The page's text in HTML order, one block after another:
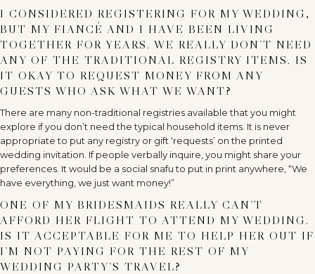
I CONSIDERED REGISTERING FOR MY WEDDING,
BUT MY FIANCÉ AND I HAVE BEEN LIVING
TOGETHER FOR YEARS. WE REALLY DON’T NEED
ANY OF THE TRADITIONAL REGISTRY ITEMS. IS
IT OKAY TO REQUEST MONEY FROM ANY
GUESTS WHO ASK WHAT WE WANT?
There are many non-traditional registries available that you might
explore if you don’t need the typical household items. It is never
appropriate to put any registry or gift ‘requests’ on the printed
wedding invitation. If people verbally inquire, you might share your
preferences. It would be a social snafu to put in print anywhere, “We
have everything, we just want money!”
ONE OF MY BRIDESMAIDS REALLY CAN’T
AFFORD HER FLIGHT TO ATTEND MY WEDDING.
IS IT ACCEPTABLE FOR ME TO HELP HER OUT IF
I’M NOT PAYING FOR THE REST OF MY
WEDDING PARTY’S TRAVEL?